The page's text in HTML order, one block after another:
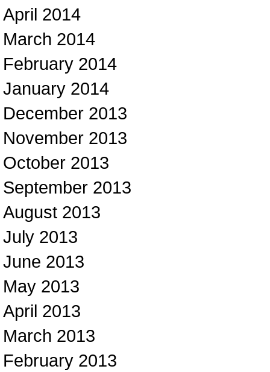
April 2014
March 2014
February 2014
January 2014
December 2013
November 2013
October 2013
September 2013
August 2013
July 2013
June 2013
May 2013
April 2013
March 2013
February 2013